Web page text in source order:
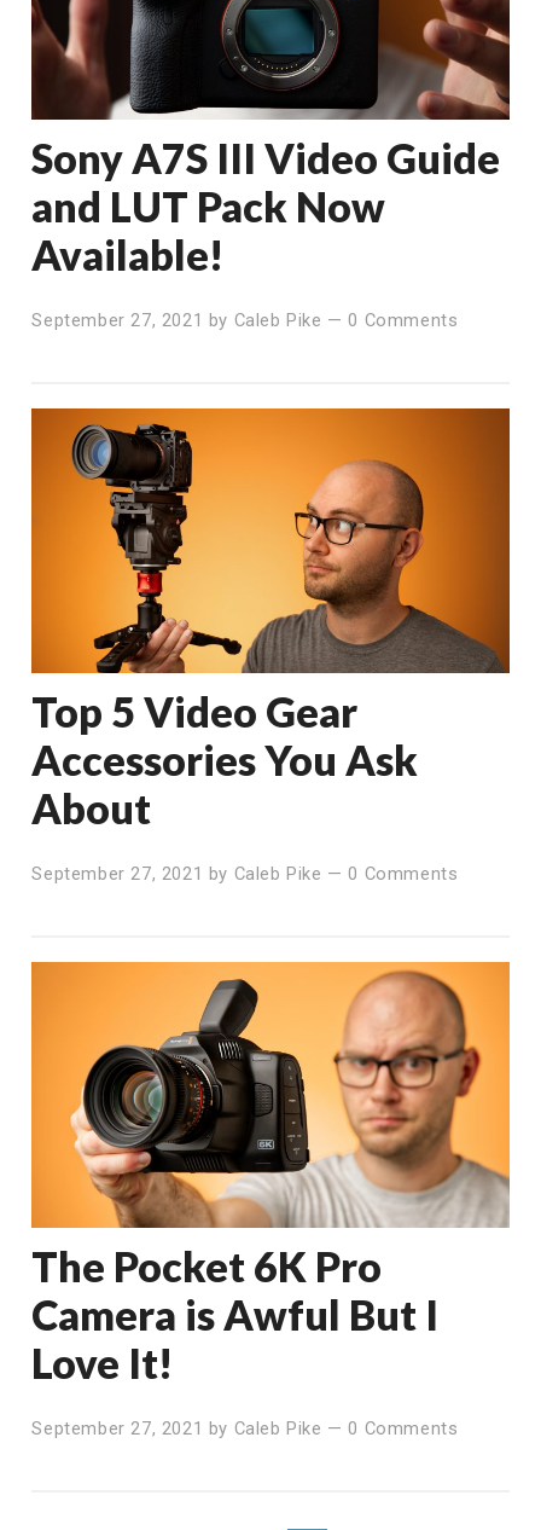
Sony A7S III Video Guide
and LUT Pack Now
Available!
September 27, 2021 by Caleb Pike —0 Comments
Top 5 Video Gear
Accessories You Ask
About
September 27, 2021 by Caleb Pike —0 Comments
The Pocket 6K Pro
Camera is Awful But I
Love It!
September 27, 2021 by Caleb Pike —0 Comments